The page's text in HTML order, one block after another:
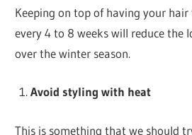
Keeping on top of having your
every 4 to 8 weeks will reduce the
over the winter season.
Avoid styling with heat
This is something that we should